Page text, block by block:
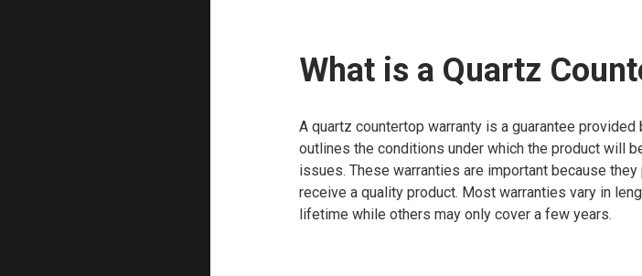
What is a Quartz
A quartz countertop warranty is a guarantee
outlines the conditions under which the product will
issues. These warranties are important because
receive a quality product. Most warranties vary in
lifetime while others may only cover a few years.